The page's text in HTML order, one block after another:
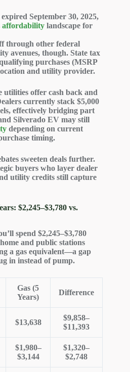
September 30, 2025,
affordability landscape for
through other federal
avenues, though. State tax
purchases (MSRP
and utility provider.
offer cash back and
currently stack $5,000
effectively bridging part
Silverado EV may still
depending on current
timing.
sweeten deals further.
buyers who layer dealer
utility credits still capture
$2,245–$3,780 vs.
spend $2,245–$3,780
and public stations
a gas equivalent—a gap
in instead of pump.
Gas (5
Years)
Difference
$13,638
$9,858–
$11,393
$1,980–
$3,144
$1,320–
$2,748